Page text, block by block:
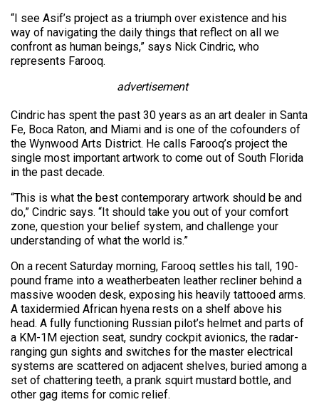
“I see Asif’s project as a triumph over existence and his
way of navigating the daily things that reflect on all we
confront as human beings,” says Nick Cindric, who
represents Farooq.
advertisement
Cindric has spent the past 30 years as an art dealer in Santa
Fe, Boca Raton, and Miami and is one of the cofounders of
the Wynwood Arts District. He calls Farooq’s project the
single most important artwork to come out of South Florida
in the past decade.
“This is what the best contemporary artwork should be and
do,” Cindric says. “It should take you out of your comfort
zone, question your belief system, and challenge your
understanding of what the world is.”
On a recent Saturday morning, Farooq settles his tall, 190-
pound frame into a weatherbeaten leather recliner behind a
massive wooden desk, exposing his heavily tattooed arms.
A taxidermied African hyena rests on a shelf above his
head. A fully functioning Russian pilot’s helmet and parts of
a KM-1M ejection seat, sundry cockpit avionics, the radar-
ranging gun sights and switches for the master electrical
systems are scattered on adjacent shelves, buried among a
set of chattering teeth, a prank squirt mustard bottle, and
other gag items for comic relief.